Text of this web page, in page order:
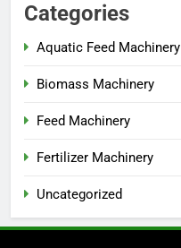
Categories
Aquatic Feed Machinery
Biomass Machinery
Feed Machinery
Fertilizer Machinery
Uncategorized